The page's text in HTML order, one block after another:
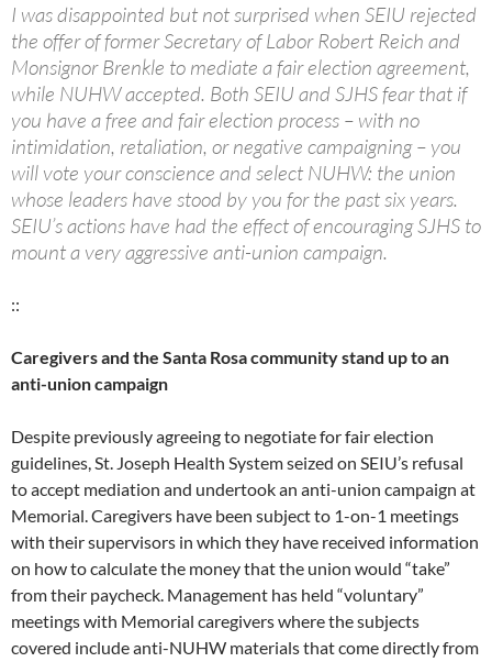
I was disappointed but not surprised when SEIU rejected
the offer of former Secretary of Labor Robert Reich and
Monsignor Brenkle to mediate a fair election agreement,
while NUHW accepted. Both SEIU and SJHS fear that if
you have a free and fair election process – with no
intimidation, retaliation, or negative campaigning – you
will vote your conscience and select NUHW: the union
whose leaders have stood by you for the past six years.
SEIU’s actions have had the effect of encouraging SJHS to
mount a very aggressive anti-union campaign.
::
Caregivers and the Santa Rosa community stand up to an
anti-union campaign
Despite previously agreeing to negotiate for fair election
guidelines, St. Joseph Health System seized on SEIU’s refusal
to accept mediation and undertook an anti-union campaign at
Memorial. Caregivers have been subject to 1-on-1 meetings
with their supervisors in which they have received information
on how to calculate the money that the union would “take”
from their paycheck. Management has held “voluntary”
meetings with Memorial caregivers where the subjects
covered include anti-NUHW materials that come directly from